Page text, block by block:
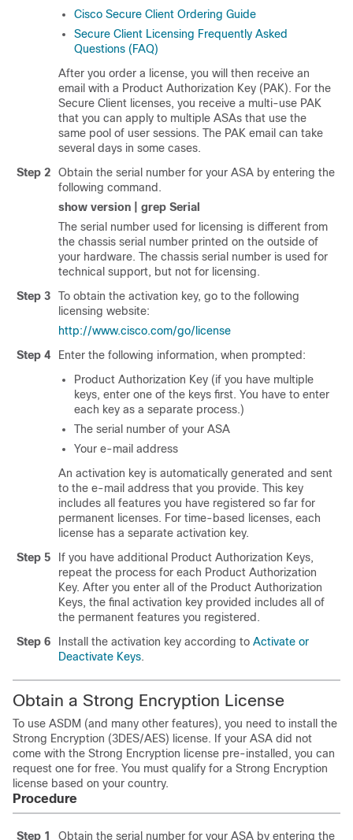
Cisco Secure Client Ordering Guide
Secure Client Licensing Frequently Asked
Questions (FAQ)
After you order a license, you will then receive an
email with a Product Authorization Key (PAK). For the
Secure Client licenses, you receive a multi-use PAK
that you can apply to multiple ASAs that use the
same pool of user sessions. The PAK email can take
several days in some cases.
Step 2
Obtain the serial number for your ASA by entering the
following command.
show version | grep Serial
The serial number used for licensing is different from
the chassis serial number printed on the outside of
your hardware. The chassis serial number is used for
technical support, but not for licensing.
Step 3
To obtain the activation key, go to the following
licensing website:
http://www.cisco.com/go/license
Step 4
Enter the following information, when prompted:
Product Authorization Key (if you have multiple
keys, enter one of the keys first. You have to enter
each key as a separate process.)
The serial number of your ASA
Your e-mail address
An activation key is automatically generated and sent
to the e-mail address that you provide. This key
includes all features you have registered so far for
permanent licenses. For time-based licenses, each
license has a separate activation key.
Step 5
If you have additional Product Authorization Keys,
repeat the process for each Product Authorization
Key. After you enter all of the Product Authorization
Keys, the final activation key provided includes all of
the permanent features you registered.
Step 6
Install the activation key according to Activate or
Deactivate Keys.
Obtain a Strong Encryption License
To use ASDM (and many other features), you need to install the
Strong Encryption (3DES/AES) license. If your ASA did not
come with the Strong Encryption license pre-installed, you can
request one for free. You must qualify for a Strong Encryption
license based on your country.
Procedure
Step 1 Obtain the serial number for your ASA by entering the